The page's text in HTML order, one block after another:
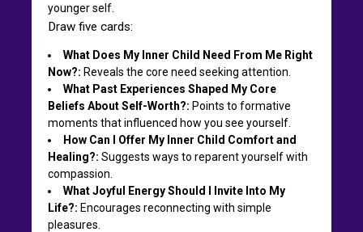
younger self.
Draw five cards:
What Does My Inner Child Need From Me Right
Now?: Reveals the core need seeking attention.
What Past Experiences Shaped My Core
Beliefs About Self-Worth?: Points to formative
moments that influenced how you see yourself.
How Can I Offer My Inner Child Comfort and
Healing?: Suggests ways to reparent yourself with
compassion.
What Joyful Energy Should I Invite Into My
Life?: Encourages reconnecting with simple
pleasures.